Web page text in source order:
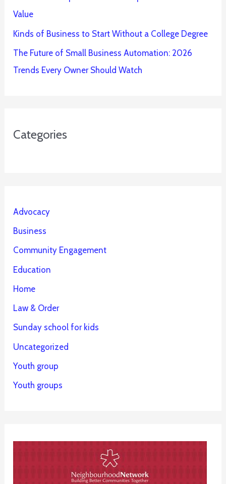
Value
Kinds of Business to Start Without a College Degree
The Future of Small Business Automation: 2026
Trends Every Owner Should Watch
Categories
Advocacy
Business
Community Engagement
Education
Home
Law & Order
Sunday school for kids
Uncategorized
Youth group
Youth groups